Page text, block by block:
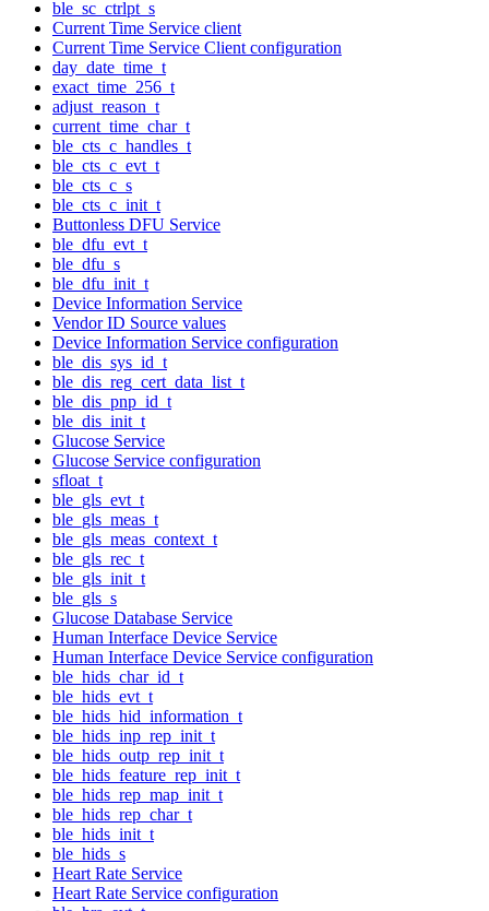
ble_sc_ctrlpt_s
Current Time Service client
Current Time Service Client configuration
day_date_time_t
exact_time_256_t
adjust_reason_t
current_time_char_t
ble_cts_c_handles_t
ble_cts_c_evt_t
ble_cts_c_s
ble_cts_c_init_t
Buttonless DFU Service
ble_dfu_evt_t
ble_dfu_s
ble_dfu_init_t
Device Information Service
Vendor ID Source values
Device Information Service configuration
ble_dis_sys_id_t
ble_dis_reg_cert_data_list_t
ble_dis_pnp_id_t
ble_dis_init_t
Glucose Service
Glucose Service configuration
sfloat_t
ble_gls_evt_t
ble_gls_meas_t
ble_gls_meas_context_t
ble_gls_rec_t
ble_gls_init_t
ble_gls_s
Glucose Database Service
Human Interface Device Service
Human Interface Device Service configuration
ble_hids_char_id_t
ble_hids_evt_t
ble_hids_hid_information_t
ble_hids_inp_rep_init_t
ble_hids_outp_rep_init_t
ble_hids_feature_rep_init_t
ble_hids_rep_map_init_t
ble_hids_rep_char_t
ble_hids_init_t
ble_hids_s
Heart Rate Service
Heart Rate Service configuration